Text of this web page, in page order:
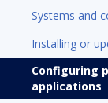
Systems and
Installing or
Configuring
applications